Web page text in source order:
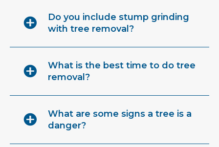
Do you include stump grinding
with tree removal?
What is the best time to do tree
removal?
What are some signs a tree is a
danger?